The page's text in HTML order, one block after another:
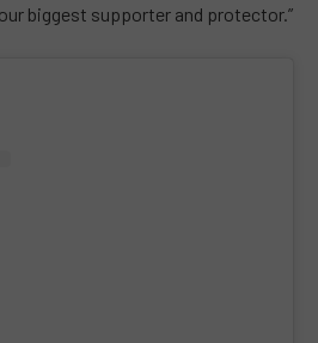
biggest supporter and protector.”